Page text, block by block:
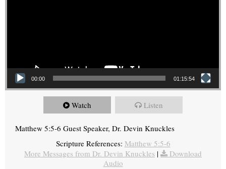
00:00 01:15:54
Watch Listen
Matthew 5:5-6 Guest Speaker, Dr. Devin Knuckles
Scripture References: Matthew 5:5-6
More Messages from Dr. Devin Knuckles |
Download
Audio